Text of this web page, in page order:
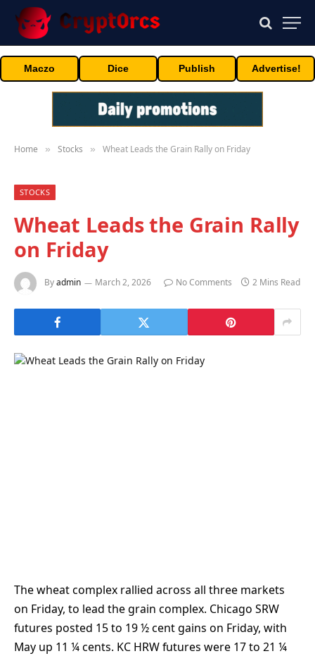
Maczo Dice Publish Advertise!
Home » Stocks » Wheat Leads the Grain Rally on Friday
STOCKS
Wheat Leads the Grain Rally
on Friday
Byadmin March 2, 2026 No Comments 2 Mins Read
The wheat complex rallied across all three markets
on Friday, to lead the grain complex. Chicago SRW
futures posted 15 to 19 ½ cent gains on Friday, with
May up 11 ¼ cents. KC HRW futures were 17 to 21 ¼